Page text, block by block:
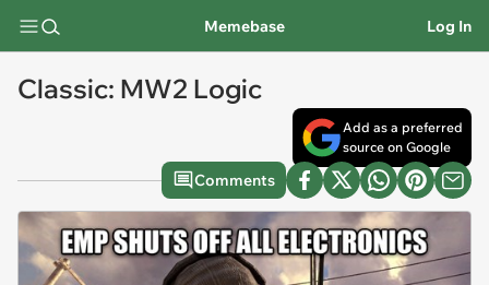
Memebase Log In
Classic: MW2 Logic
Add as a preferred
source on Google
Comments